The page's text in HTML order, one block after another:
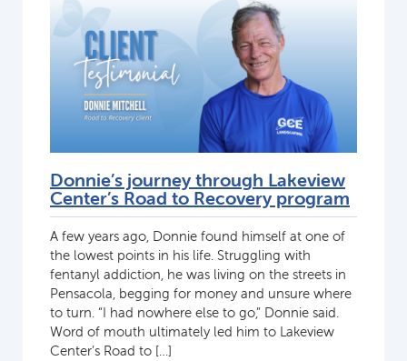
Donnie’s journey through Lakeview
Center’s Road to Recovery program
A few years ago, Donnie found himself at one of
the lowest points in his life. Struggling with
fentanyl addiction, he was living on the streets in
Pensacola, begging for money and unsure where
to turn. “I had nowhere else to go,” Donnie said.
Word of mouth ultimately led him to Lakeview
Center’s Road to […]